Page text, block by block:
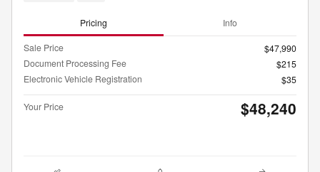
Pricing Info
Sale Price
$47,990
Document Processing Fee
$215
Electronic Vehicle Registration
$35
Your Price $48,240